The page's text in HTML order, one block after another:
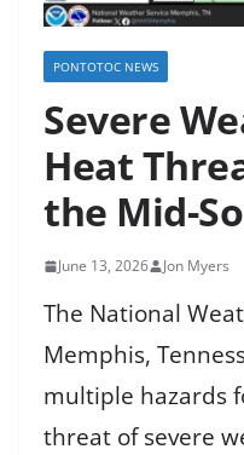
PONTOTOC NEWS
Severe
Heat
the Mid-
June 13, 2026 Jon Myers
The National
Memphis,
multiple hazards
threat of severe